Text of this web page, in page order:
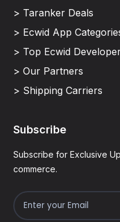
> Taranker Deals
> Ecwid App
> Top Ecwid
> Our Partners
> Shipping Carriers
Subscribe
Subscribe for Exclusive
commerce.